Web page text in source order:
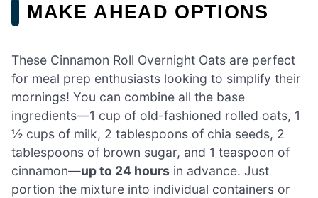
MAKE AHEAD OPTIONS
These Cinnamon Roll Overnight Oats are perfect
for meal prep enthusiasts looking to simplify their
mornings! You can combine all the base
ingredients—1 cup of old-fashioned rolled oats, 1
½ cups of milk, 2 tablespoons of chia seeds, 2
tablespoons of brown sugar, and 1 teaspoon of
cinnamon—up to 24 hours in advance. Just
portion the mixture into individual containers or